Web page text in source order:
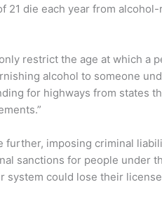
21 die each year from
restrict the age at which a
alcohol to someone
for highways from states
further, imposing criminal
sanctions for people under
system could lose their